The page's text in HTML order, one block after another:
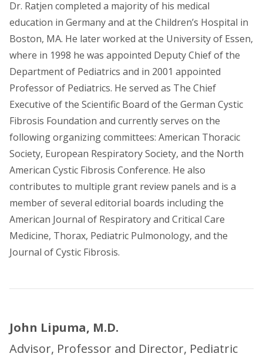
Dr. Ratjen completed a majority of his medical
education in Germany and at the Children’s Hospital in
Boston, MA. He later worked at the University of Essen,
where in 1998 he was appointed Deputy Chief of the
Department of Pediatrics and in 2001 appointed
Professor of Pediatrics. He served as The Chief
Executive of the Scientific Board of the German Cystic
Fibrosis Foundation and currently serves on the
following organizing committees: American Thoracic
Society, European Respiratory Society, and the North
American Cystic Fibrosis Conference. He also
contributes to multiple grant review panels and is a
member of several editorial boards including the
American Journal of Respiratory and Critical Care
Medicine, Thorax, Pediatric Pulmonology, and the
Journal of Cystic Fibrosis.
John Lipuma, M.D.
Advisor, Professor and Director, Pediatric